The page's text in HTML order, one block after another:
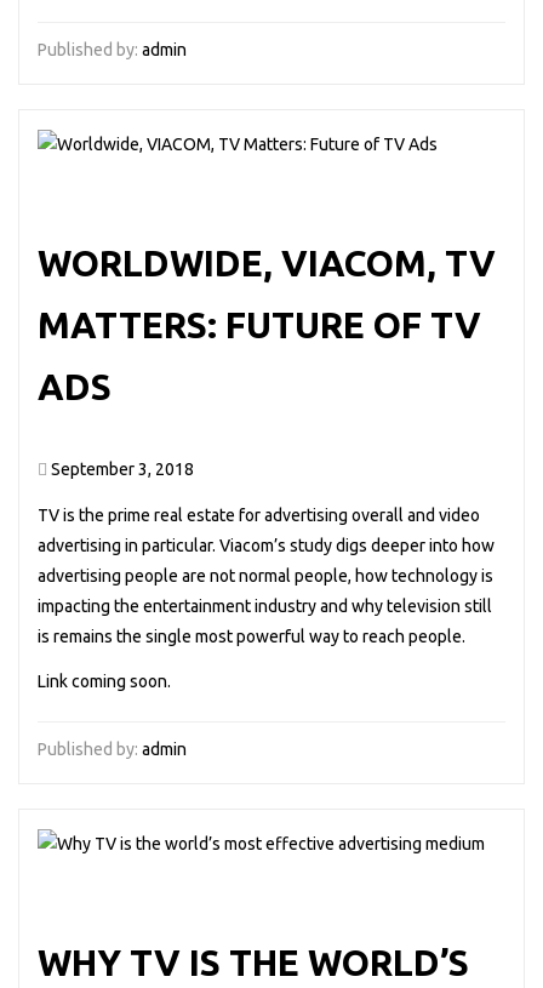
Published by: admin
WORLDWIDE, VIACOM, TV
MATTERS: FUTURE OF TV
ADS
September 3, 2018
TV is the prime real estate for advertising overall and video
advertising in particular. Viacom’s study digs deeper into how
advertising people are not normal people, how technology is
impacting the entertainment industry and why television still
is remains the single most powerful way to reach people.
Link coming soon.
Published by: admin
WHY TV IS THE WORLD’S